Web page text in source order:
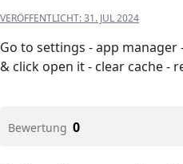
VERÖFFENTLICHT:31. JUL 2024
Go to settings - app
& click open it - clear cache -
Bewertung 0